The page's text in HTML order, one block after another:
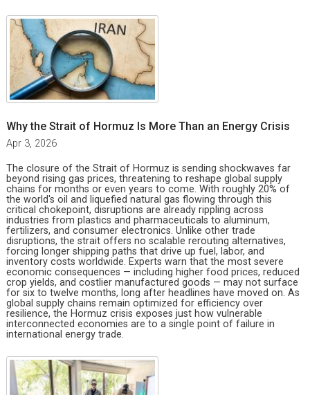
Why the Strait of Hormuz Is More Than an Energy Crisis
Apr 3, 2026
The closure of the Strait of Hormuz is sending shockwaves far
beyond rising gas prices, threatening to reshape global supply
chains for months or even years to come. With roughly 20% of
the world's oil and liquefied natural gas flowing through this
critical chokepoint, disruptions are already rippling across
industries from plastics and pharmaceuticals to aluminum,
fertilizers, and consumer electronics. Unlike other trade
disruptions, the strait offers no scalable rerouting alternatives,
forcing longer shipping paths that drive up fuel, labor, and
inventory costs worldwide. Experts warn that the most severe
economic consequences — including higher food prices, reduced
crop yields, and costlier manufactured goods — may not surface
for six to twelve months, long after headlines have moved on. As
global supply chains remain optimized for efficiency over
resilience, the Hormuz crisis exposes just how vulnerable
interconnected economies are to a single point of failure in
international energy trade.